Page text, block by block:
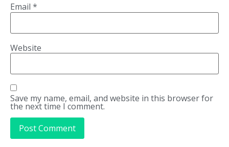
Email *
Website
Save my name, email, and website in this browser for
the next time I comment.